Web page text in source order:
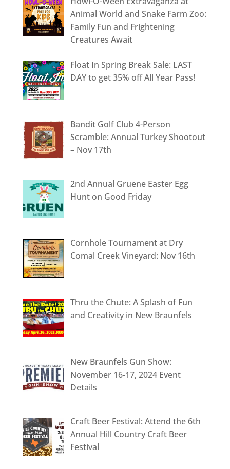
Animal World and Snake Farm Zoo:
Family Fun and Frightening
Creatures Await
Float In Spring Break Sale: LAST
DAY to get 35% off All Year Pass!
Bandit Golf Club 4-Person
Scramble: Annual Turkey Shootout
– Nov 17th
2nd Annual Gruene Easter Egg
Hunt on Good Friday
Cornhole Tournament at Dry
Comal Creek Vineyard: Nov 16th
Thru the Chute: A Splash of Fun
and Creativity in New Braunfels
New Braunfels Gun Show:
November 16-17, 2024 Event
Details
Craft Beer Festival: Attend the 6th
Annual Hill Country Craft Beer
Festival